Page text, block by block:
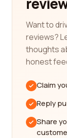
household
challenges
searching
categories
factors
you have
shoppers
Let's delve
categories
Want to
reviews?
thoughts
honest
Claim
Reply
Share